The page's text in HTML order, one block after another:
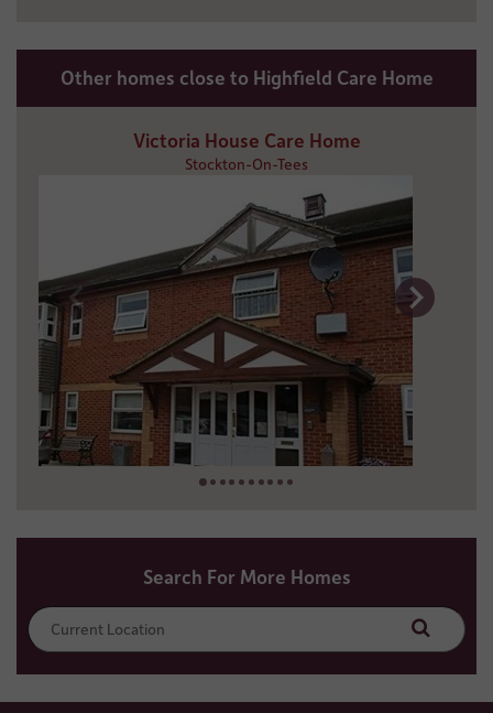
Other homes close to Highfield Care Home
Victoria House Care Home
Stockton-On-Tees
5 miles away
01642 677 282
Search For More Homes
Search